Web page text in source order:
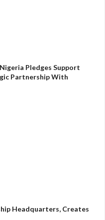
Pledges Support
Partnership With
Headquarters, Creates